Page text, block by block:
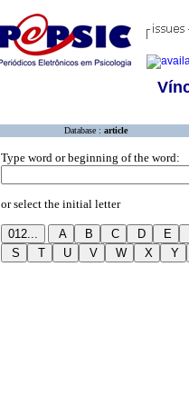
Database : article
Type word or beginning of the word:
or select the initial letter